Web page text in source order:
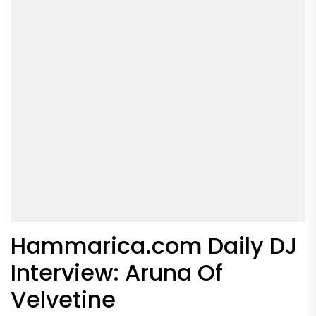
Hammarica.com Daily DJ
Interview: Aruna Of
Velvetine